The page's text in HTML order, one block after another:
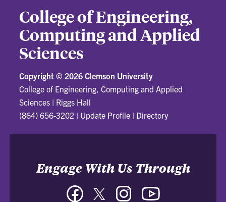
College of Engineering,
Computing and Applied
Sciences
Copyright ©2026 Clemson University
College of Engineering, Computing and Applied
Sciences | Riggs Hall
(864) 656-3202 | Update Profile | Directory
Engage With Us Through
FacebookTwitter Instagram